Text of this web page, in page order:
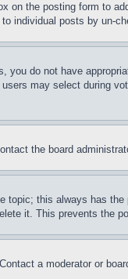
on the posting form to
individual posts by un-
do not have
may select during
the board
topic; this always has
it. This prevents the
a moderator or